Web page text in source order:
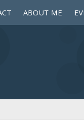
ABOUT ME